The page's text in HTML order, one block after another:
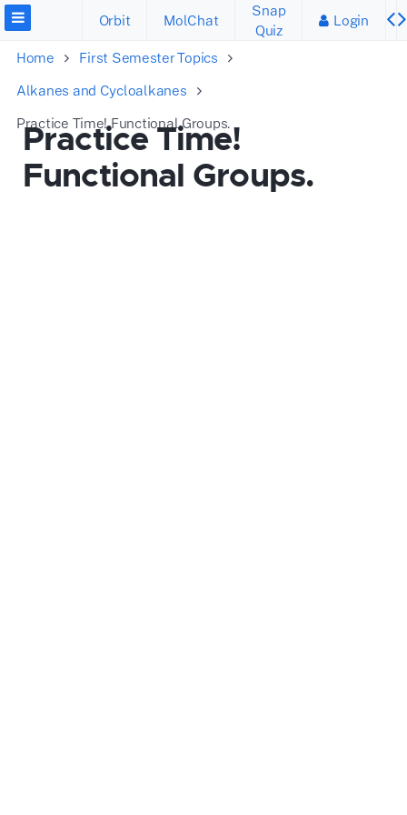
Orbit MolChat
Snap
Quiz
Login
Home
First Semester Topics
Alkanes and Cycloalkanes
Practice Time! Functional Groups.
Practice Time!
Functional Groups.